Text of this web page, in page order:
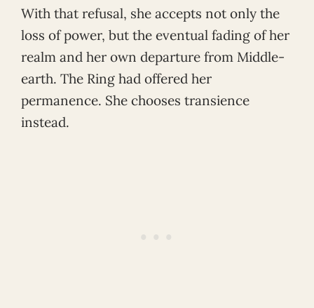
With that refusal, she accepts not only the
loss of power, but the eventual fading of her
realm and her own departure from Middle-
earth. The Ring had offered her
permanence. She chooses transience
instead.